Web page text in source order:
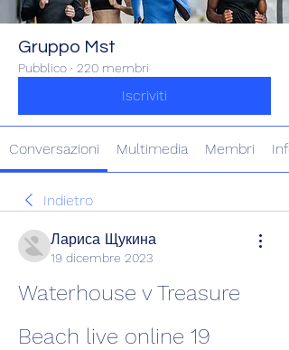
Gruppo Mst
Pubblico · 220 membri
Iscriviti
Conversazioni Multimedia Membri Info
Indietro
Лариса Щукина
19 dicembre 2023
Waterhouse v Treasure
Beach live online 19